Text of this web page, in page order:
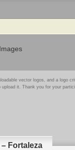
vector logos, and a logo
it. Thank you for your
Fortaleza